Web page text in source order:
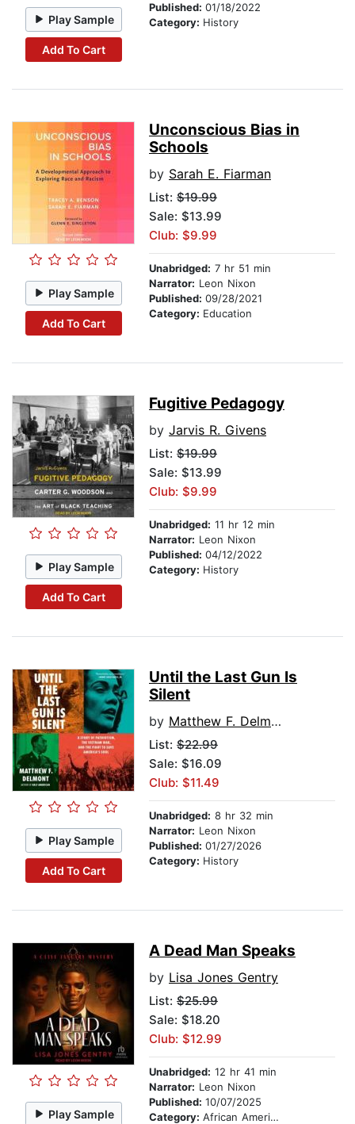
Play Sample
Add To Cart
Published: 01/18/2022
Category: History
Play Sample
Add To Cart
Unconscious Bias in
Schools
by Sarah E. Fiarman
List: $19.99
Sale: $13.99
Club: $9.99
Unabridged: 7 hr 51 min
Narrator: Leon Nixon
Published: 09/28/2021
Category: Education
Play Sample
Add To Cart
Fugitive Pedagogy
by Jarvis R. Givens
List: $19.99
Sale: $13.99
Club: $9.99
Unabridged: 11 hr 12 min
Narrator: Leon Nixon
Published: 04/12/2022
Category: History
Play Sample
Add To Cart
Until the Last Gun Is
Silent
by Matthew F. Delmont
List: $22.99
Sale: $16.09
Club: $11.49
Unabridged: 8 hr 32 min
Narrator: Leon Nixon
Published: 01/27/2026
Category: History
Play Sample
A Dead Man Speaks
by Lisa Jones Gentry
List: $25.99
Sale: $18.20
Club: $12.99
Unabridged: 12 hr 41 min
Narrator: Leon Nixon
Published: 10/07/2025
Category: African American & Black Fiction